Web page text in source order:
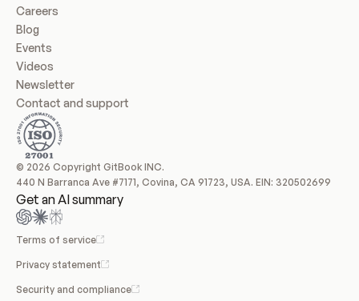
Careers
Blog
Events
Videos
Newsletter
Contact and support
© 2026 Copyright GitBook INC.
440 N Barranca Ave #7171, Covina, CA 91723, USA. EIN: 320502699
Get an AI summary
Terms of service
Privacy statement
Security and compliance